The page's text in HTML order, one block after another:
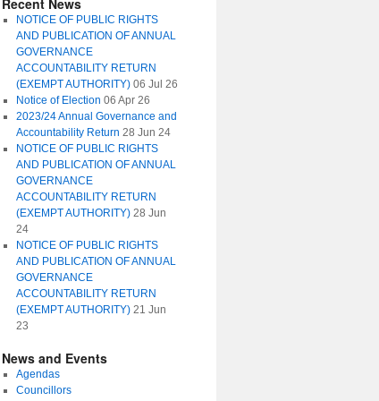
Recent News
NOTICE OF PUBLIC RIGHTS
AND PUBLICATION OF ANNUAL
GOVERNANCE
ACCOUNTABILITY RETURN
(EXEMPT AUTHORITY) 06 Jul 26
Notice of Election 06 Apr 26
2023/24 Annual Governance and
Accountability Return 28 Jun 24
NOTICE OF PUBLIC RIGHTS
AND PUBLICATION OF ANNUAL
GOVERNANCE
ACCOUNTABILITY RETURN
(EXEMPT AUTHORITY) 28 Jun
24
NOTICE OF PUBLIC RIGHTS
AND PUBLICATION OF ANNUAL
GOVERNANCE
ACCOUNTABILITY RETURN
(EXEMPT AUTHORITY) 21 Jun
23
News and Events
Agendas
Councillors